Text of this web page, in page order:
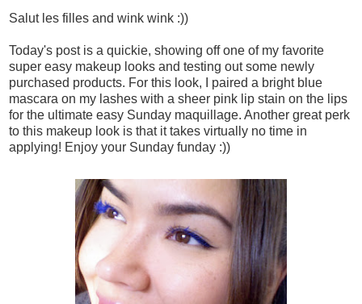
Salut les filles and wink wink :))
Today's post is a quickie, showing off one of my favorite
super easy makeup looks and testing out some newly
purchased products. For this look, I paired a bright blue
mascara on my lashes with a sheer pink lip stain on the lips
for the ultimate easy Sunday maquillage. Another great perk
to this makeup look is that it takes virtually no time in
applying! Enjoy your Sunday funday :))